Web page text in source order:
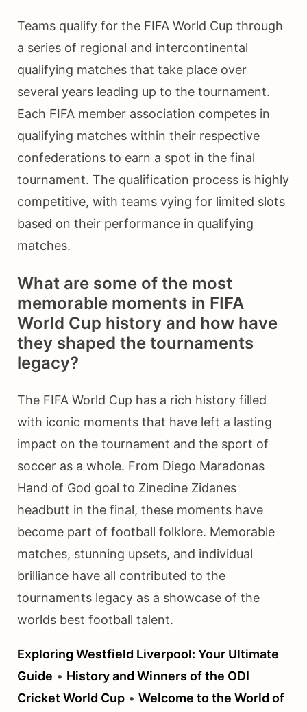
Teams qualify for the FIFA World Cup through
a series of regional and intercontinental
qualifying matches that take place over
several years leading up to the tournament.
Each FIFA member association competes in
qualifying matches within their respective
confederations to earn a spot in the final
tournament. The qualification process is highly
competitive, with teams vying for limited slots
based on their performance in qualifying
matches.
What are some of the most
memorable moments in FIFA
World Cup history and how have
they shaped the tournaments
legacy?
The FIFA World Cup has a rich history filled
with iconic moments that have left a lasting
impact on the tournament and the sport of
soccer as a whole. From Diego Maradonas
Hand of God goal to Zinedine Zidanes
headbutt in the final, these moments have
become part of football folklore. Memorable
matches, stunning upsets, and individual
brilliance have all contributed to the
tournaments legacy as a showcase of the
worlds best football talent.
Exploring Westfield Liverpool: Your Ultimate
Guide • History and Winners of the ODI
Cricket World Cup • Welcome to the World of